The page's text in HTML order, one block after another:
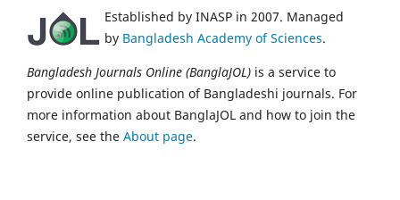
Established by INASP in 2007. Managed
by Bangladesh Academy of Sciences.
Bangladesh Journals Online (BanglaJOL) is a service to
provide online publication of Bangladeshi journals. For
more information about BanglaJOL and how to join the
service, see the About page.